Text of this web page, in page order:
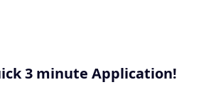
3 minute Application!